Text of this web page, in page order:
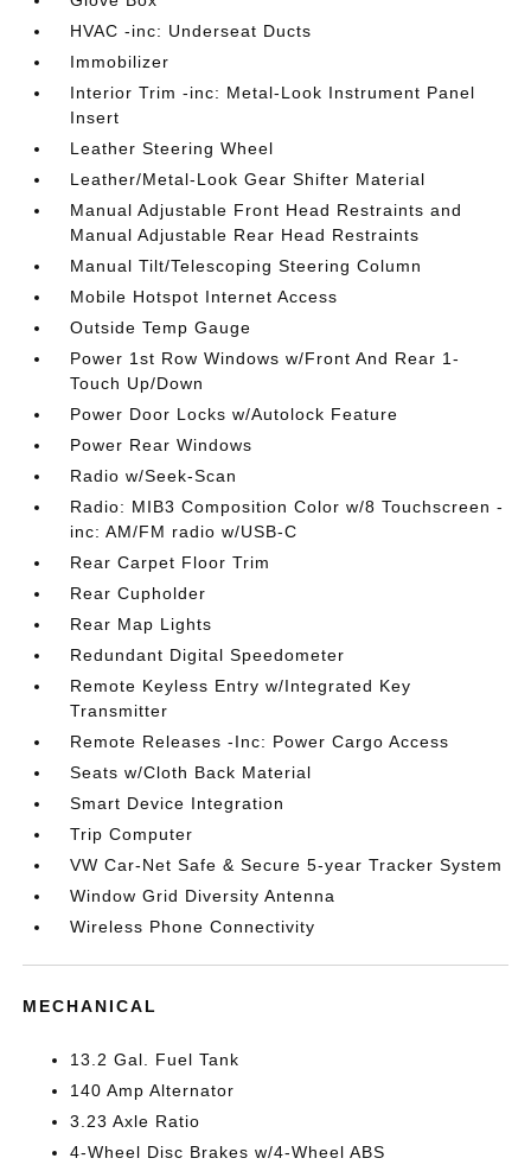
HVAC -inc: Underseat Ducts
Immobilizer
Interior Trim -inc: Metal-Look Instrument Panel
Insert
Leather Steering Wheel
Leather/Metal-Look Gear Shifter Material
Manual Adjustable Front Head Restraints and
Manual Adjustable Rear Head Restraints
Manual Tilt/Telescoping Steering Column
Mobile Hotspot Internet Access
Outside Temp Gauge
Power 1st Row Windows w/Front And Rear 1-
Touch Up/Down
Power Door Locks w/Autolock Feature
Power Rear Windows
Radio w/Seek-Scan
Radio: MIB3 Composition Color w/8 Touchscreen -
inc: AM/FM radio w/USB-C
Rear Carpet Floor Trim
Rear Cupholder
Rear Map Lights
Redundant Digital Speedometer
Remote Keyless Entry w/Integrated Key
Transmitter
Remote Releases -Inc: Power Cargo Access
Seats w/Cloth Back Material
Smart Device Integration
Trip Computer
VW Car-Net Safe & Secure 5-year Tracker System
Window Grid Diversity Antenna
Wireless Phone Connectivity
MECHANICAL
13.2 Gal. Fuel Tank
140 Amp Alternator
3.23 Axle Ratio
4-Wheel Disc Brakes w/4-Wheel ABS